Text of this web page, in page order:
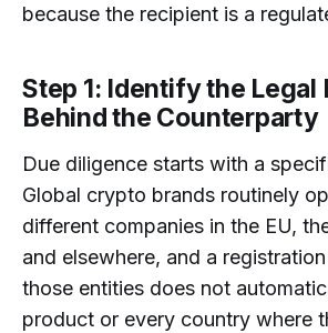
because the recipient is a
Step 1: Identify the Legal
Behind the Counterparty
Due diligence starts with a
Global crypto brands routinely
different companies in the EU,
and elsewhere, and a
those entities does not
product or every country where